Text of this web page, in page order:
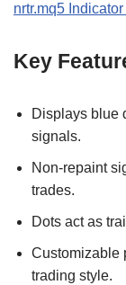
nrtr.mq5
Key
Displays blue
signals.
Non-repaint
trades.
Dots act as
Customizable
trading style.